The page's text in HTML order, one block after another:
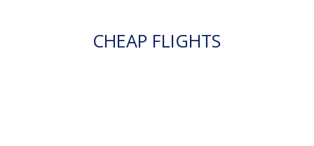
CHEAP FLIGHTS